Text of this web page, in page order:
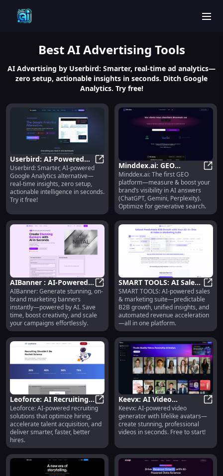
BestAI Advertising Tools
AI Advertising by Userbird: Smarter, real-time ad analytics—
zero setup, actionable insights in seconds. Ditch Google
Analytics. Try free!
Userbird: AI-Powered
Analytics, Real-Time
Insights, Zero Setup
Userbird: AI-Powered Analytics,
Userbird: Smarter, AI-powered
Google Analytics alternative—
real-time insights, zero setup,
actionable intelligence in seconds.
Try it free!
Minddex.ai: GEO
Optimization & Visibility
Tracking for AI Answers
Minddex.ai: The first GEO
platform—measure & boost your
brand’s visibility in AI answers
(ChatGPT, Gemini, Perplexity).
Optimize for generative search.
AIBanner : AI-Powered,
On-Brand, Instant
Marketing Banners
AIBanner : AI-Powered, On-
AIBanner: Generate stunning, on-
brand marketing banners
instantly—powered by AI. Save
time, boost creativity, and scale
your campaigns effortlessly.
SMART TOOLS: AI Sales
& Marketing Suite :
Predictable B2B Growth
SMART TOOLS: AI-powered sales
& marketing suite—predictable
B2B growth, unified insights, and
automated revenue acceleration
—all in one platform.
Leoforce: AI Recruiting
Solutions for Optimal
Talent Acquisition
Leoforce: AI Recruiting Solutions
Leoforce: AI-powered recruiting
solutions that optimize hiring,
accelerate talent acquisition, and
deliver smarter, faster, better
hires.
Keevx: AI Video
Generator with Realistic
Avatars | Free to Start
Keevx: AI-powered video
generator with lifelike avatars—
create stunning, professional
videos in seconds. Free to start!